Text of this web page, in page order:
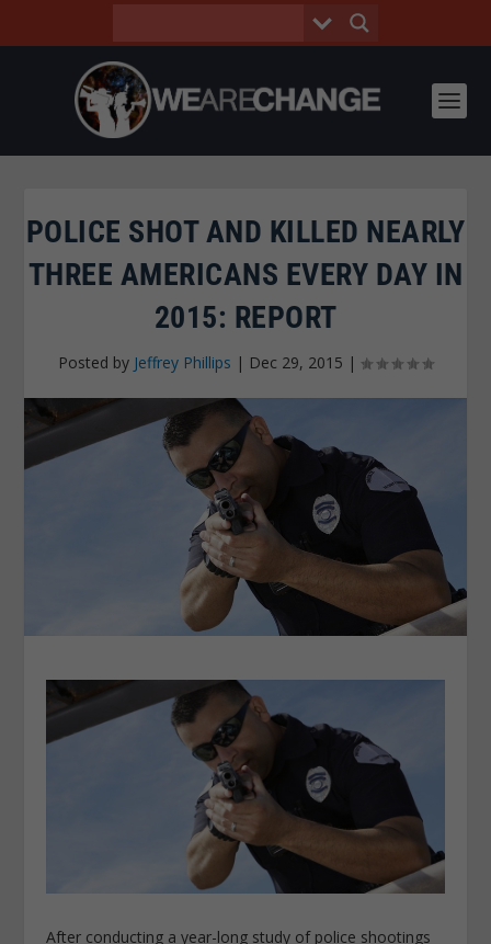
POLICE SHOT AND KILLED NEARLY
THREE AMERICANS EVERY DAY IN
2015: REPORT
Posted by Jeffrey Phillips | Dec 29, 2015 |
After conducting a year-long study of police shootings